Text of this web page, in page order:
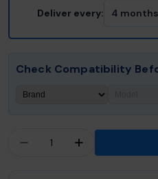
Deliver every: 4 months
Check Compatibility
DECREASEINCREASE